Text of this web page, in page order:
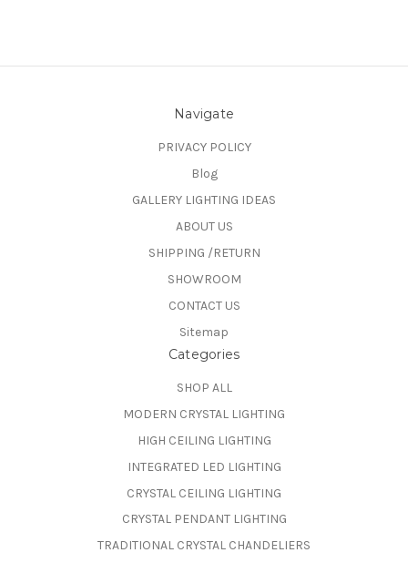
Navigate
PRIVACY POLICY
Blog
GALLERY LIGHTING IDEAS
ABOUT US
SHIPPING /RETURN
SHOWROOM
CONTACT US
Sitemap
Categories
SHOP ALL
MODERN CRYSTAL LIGHTING
HIGH CEILING LIGHTING
INTEGRATED LED LIGHTING
CRYSTAL CEILING LIGHTING
CRYSTAL PENDANT LIGHTING
TRADITIONAL CRYSTAL CHANDELIERS